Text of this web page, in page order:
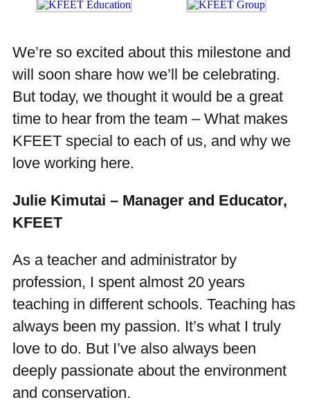
We’re so excited about this milestone and
will soon share how we’ll be celebrating.
But today, we thought it would be a great
time to hear from the team – What makes
KFEET special to each of us, and why we
love working here.
Julie Kimutai – Manager and Educator,
KFEET
As a teacher and administrator by
profession, I spent almost 20 years
teaching in different schools. Teaching has
always been my passion. It’s what I truly
love to do. But I’ve also always been
deeply passionate about the environment
and conservation.